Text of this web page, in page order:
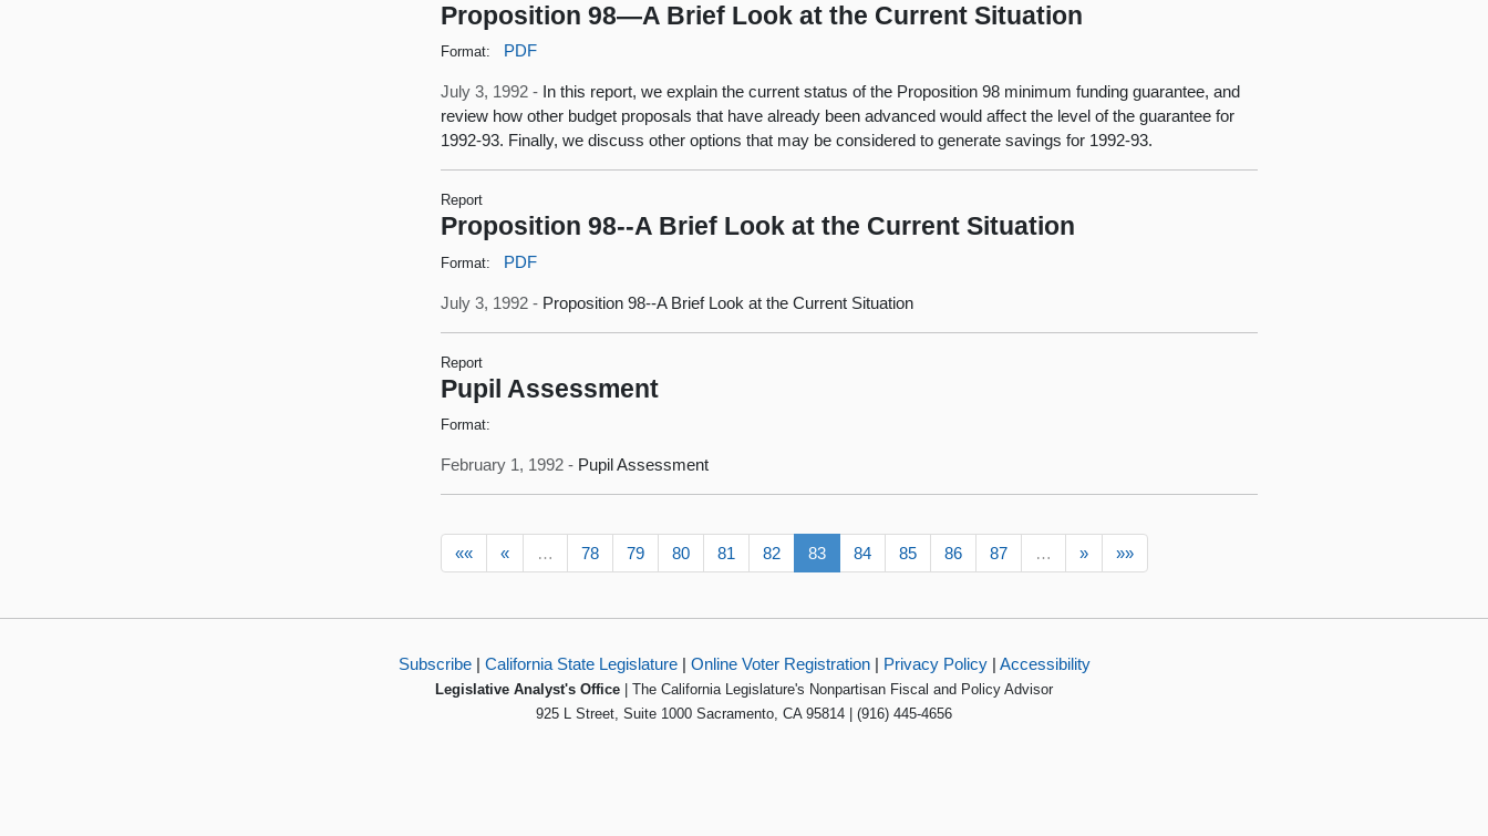
Proposition 98—A Brief Look at the Current Situation
Format: PDF
July 3, 1992 - In this report, we explain the current status of the Proposition 98 minimum funding guarantee, and
review how other budget proposals that have already been advanced would affect the level of the guarantee for
1992-93. Finally, we discuss other options that may be considered to generate savings for 1992-93.
Report
Proposition 98--A Brief Look at the Current Situation
Format: PDF
July 3, 1992 - Proposition 98--A Brief Look at the Current Situation
Report
Pupil Assessment
Format:
February 1, 1992 - Pupil Assessment
«« « … 78 79 80 81 82 83 84 85 86 87 … » »»
Subscribe| California State Legislature| Online Voter Registration| Privacy Policy| Accessibility
Legislative Analyst's Office | The California Legislature's Nonpartisan Fiscal and Policy Advisor
925 L Street, Suite 1000 Sacramento, CA 95814 | (916) 445-4656